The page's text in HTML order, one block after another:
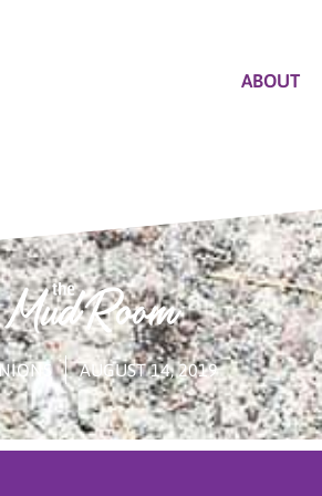
ABOUT
AUGUST 14, 2019